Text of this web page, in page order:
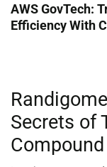
AWS GovTech:
Efficiency With
Secrets of
Compound